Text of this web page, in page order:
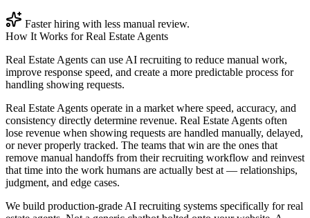
Faster hiring with less manual review.
How It Works forReal Estate Agents
Real Estate Agents can use AI recruiting to reduce manual work,
improve response speed, and create a more predictable process for
handling showing requests.
Real Estate Agents operate in a market where speed, accuracy, and
consistency directly determine revenue. Real Estate Agents often
lose revenue when showing requests are handled manually, delayed,
or never properly tracked. The teams that win are the ones that
remove manual handoffs from their recruiting workflow and reinvest
that time into the work humans are actually best at — relationships,
judgment, and edge cases.
We build production-grade AI recruiting systems specifically for real